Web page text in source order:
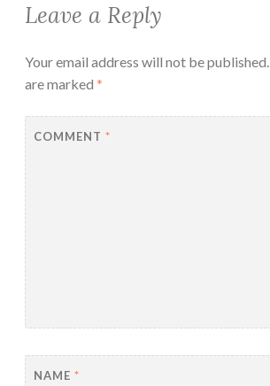
Leave a Reply
Your email address will not be published.
are marked *
COMMENT *
NAME *